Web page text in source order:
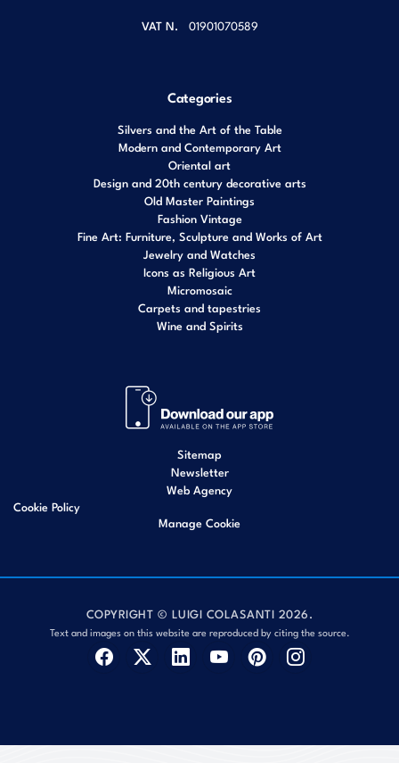
VAT N. 01901070589
Categories
Silvers and the Art of the Table
Modern and Contemporary Art
Oriental art
Design and 20th century decorative arts
Old Master Paintings
Fashion Vintage
Fine Art: Furniture, Sculpture and Works of Art
Jewelry and Watches
Icons as Religious Art
Micromosaic
Carpets and tapestries
Wine and Spirits
Sitemap
Newsletter
Web Agency
Cookie Policy
Manage Cookie
COPYRIGHT © LUIGI COLASANTI 2026.
Text and images on this website are reproduced by citing the source.